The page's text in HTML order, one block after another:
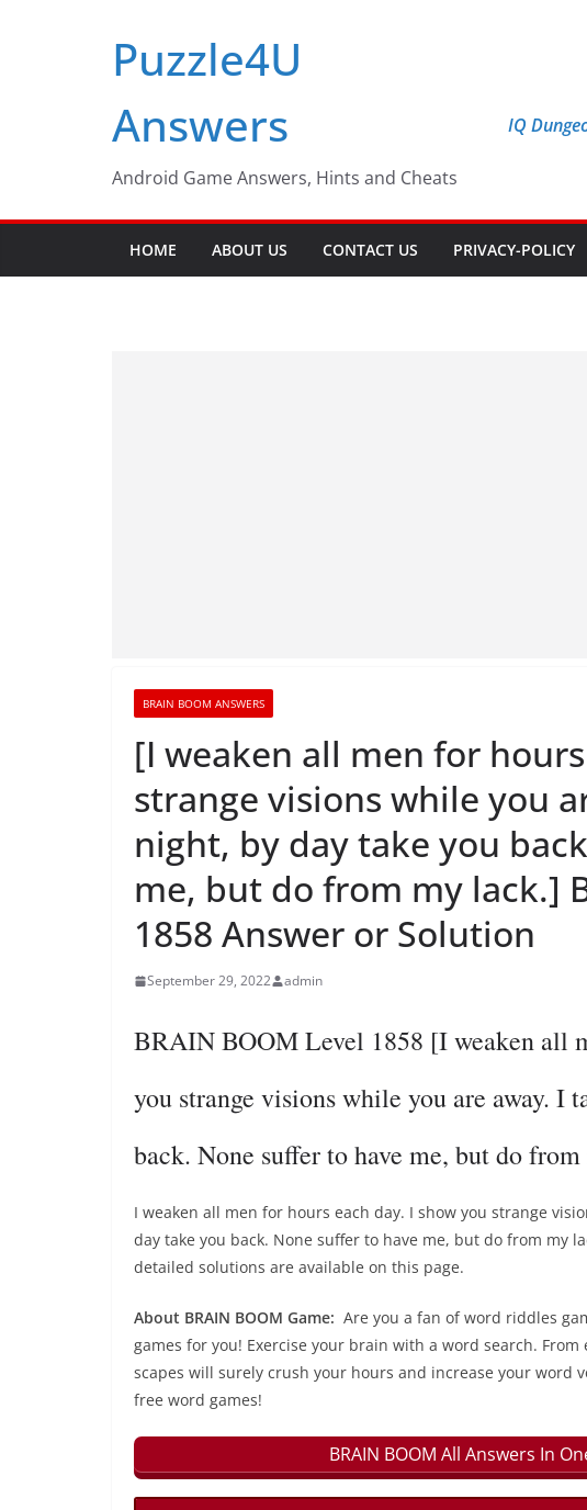
Puzzle4U
Answers
Android Game Answers, Hints and Cheats
IQ
HOME ABOUT US CONTACT US PRIVACY-POLICY
BRAIN BOOM ANSWERS
[I weaken all men for
strange visions while you
night, by day take you
me, but do from my lack.]
1858 Answer or Solution
September 29, 2022 admin
BRAIN BOOM Level 1858 [I weaken all
you strange visions while you are away. I
back. None suffer to have me, but do
I weaken all men for hours each day. I show you strange
day take you back. None suffer to have me, but do from my
detailed solutions are available on this page.
About BRAIN BOOM Game: Are you a fan of word riddles
games for you! Exercise your brain with a word search.
scapes will surely crush your hours and increase your
free word games!
BRAIN BOOM All Answers In